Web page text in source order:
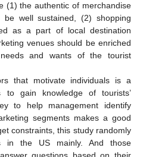
(1) the authentic of merchandise
well sustained, (2) shopping
as a part of local destination
venues should be enriched
and wants of the tourist
that motivate individuals is a
to gain knowledge of tourists’
to help management identify
segments makes a good
constraints, this study randomly
in the US mainly. And those